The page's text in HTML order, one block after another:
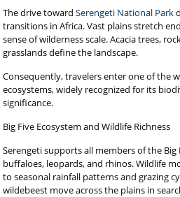
The drive towardSerengeti National Park
transitions in Africa. Vast plains stretch
sense of wilderness scale. Acacia trees,
grasslands define the landscape.
Consequently, travelers enter one of the
ecosystems, widely recognized for its
significance.
Big Five Ecosystem and Wildlife Richness
Serengeti supports all members of the
buffaloes, leopards, and rhinos. Wildlife
to seasonal rainfall patterns and grazing
wildebeest move across the plains in